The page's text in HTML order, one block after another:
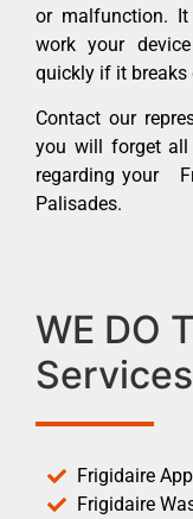
or malfunction.
work your
quickly if it breaks
Contact our
you will forget
regarding your
Palisades.
WE DO
Frigidaire
Frigidaire